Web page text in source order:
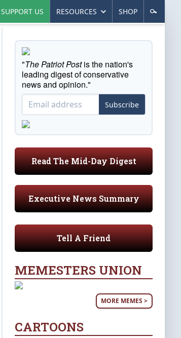
SUPPORT US RESOURCES SHOP
"The Patriot Postis the nation's
leading digest of conservative
news and opinion."
Subscribe
Read The Mid-Day Digest
Executive News Summary
Tell A Friend
MEMESTERS UNION
MORE MEMES >
CARTOONS